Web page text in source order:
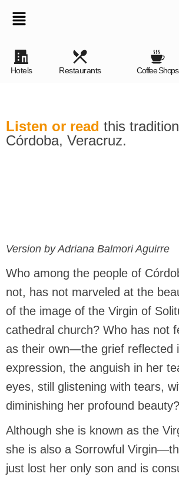
Hotels Restaurants Coffee Shops
Listen or read this
Córdoba, Veracruz.
Version by Adriana Balmori Aguirre
Who among the people of
not, has not marveled at the
of the image of the Virgin of
cathedral church? Who has not
as their own—the grief reflected
expression, the anguish in her
eyes, still glistening with tears,
diminishing her profound beauty?
Although she is known as the
she is also a Sorrowful
just lost her only son and is